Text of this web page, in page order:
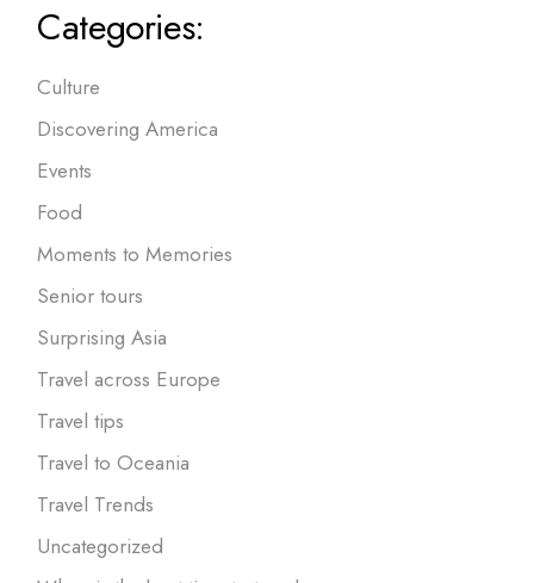
Categories:
Culture
Discovering America
Events
Food
Moments to Memories
Senior tours
Surprising Asia
Travel across Europe
Travel tips
Travel to Oceania
Travel Trends
Uncategorized